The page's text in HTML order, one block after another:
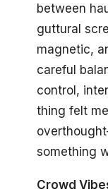
between
guttural
magnetic,
careful
control,
thing felt
something
Crowd